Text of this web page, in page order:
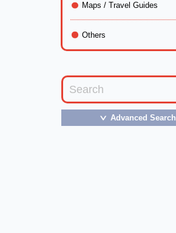
Maps / Travel Guides
Others
＞ Advanced Search